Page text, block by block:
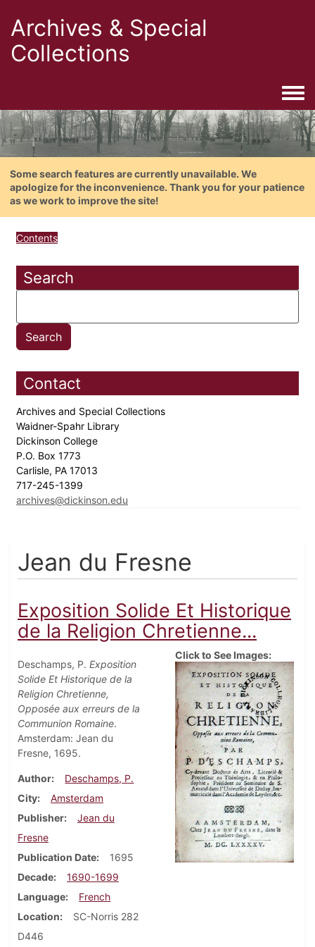
Archives & Special
Collections
Some search features are currently unavailable. We
apologize for the inconvenience. Thank you for your patience
as we work to improve the site!
Contents
Search
Contact
Archives and Special Collections
Waidner-Spahr Library
Dickinson College
P.O. Box 1773
Carlisle, PA 17013
717-245-1399
archives@dickinson.edu
Jean du Fresne
Exposition Solide Et Historique
de la Religion Chretienne...
Deschamps, P. Exposition
Solide Et Historique de la
Religion Chretienne,
Opposée aux erreurs de la
Communion Romaine.
Amsterdam: Jean du
Fresne, 1695.
Author
Deschamps, P.
City
Amsterdam
Publisher
Jean du
Fresne
Publication Date
1695
Decade
1690-1699
Language
French
Location
SC-Norris 282
D446
Click to See Images: